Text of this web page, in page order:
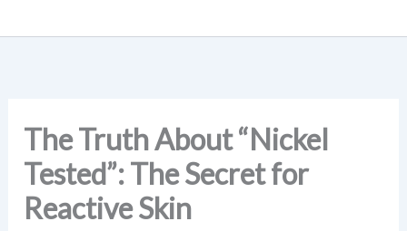
The Truth About “Nickel
Tested”: The Secret for
Reactive Skin